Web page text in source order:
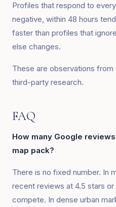
Profiles that respond to
negative, within 48 hours
faster than profiles that
else changes.
These are observations
third-party research.
FAQ
How many Google
map pack?
There is no fixed number. In
recent reviews at 4.5 stars or
compete. In dense urban